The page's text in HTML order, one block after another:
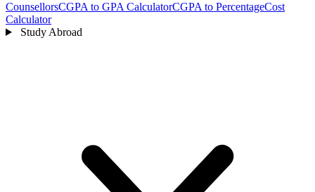
CounsellorsCGPA to GPA CalculatorCGPA to PercentageCost
Calculator
Study Abroad